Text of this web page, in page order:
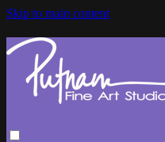
Skip to main content